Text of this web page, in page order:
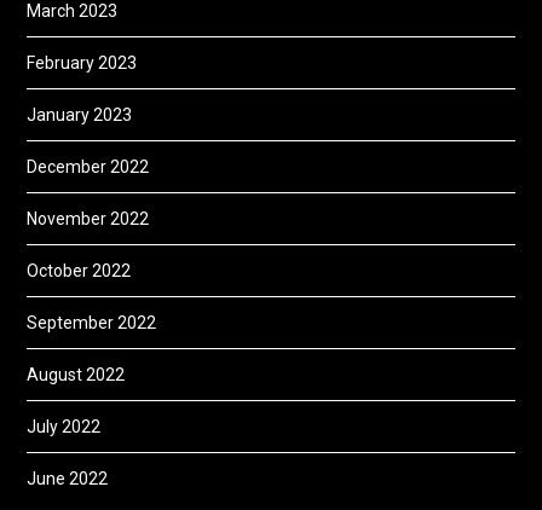
March 2023
February 2023
January 2023
December 2022
November 2022
October 2022
September 2022
August 2022
July 2022
June 2022